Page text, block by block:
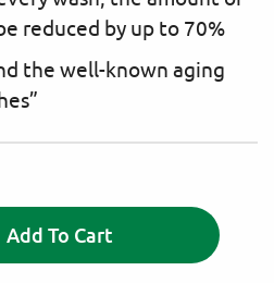
reduced by up to 70%
the well-known aging
Add To Cart